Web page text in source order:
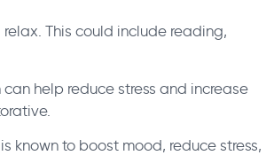
This could include reading,
help reduce stress and increase
known to boost mood, reduce stress,